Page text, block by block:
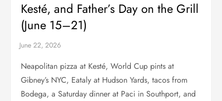
Kesté, and Father’s Day on the Grill
(June 15–21)
Neapolitan pizza at Kesté, World Cup pints at
Gibney’s NYC, Eataly at Hudson Yards, tacos from
Bodega, a Saturday dinner at Paci in Southport, and